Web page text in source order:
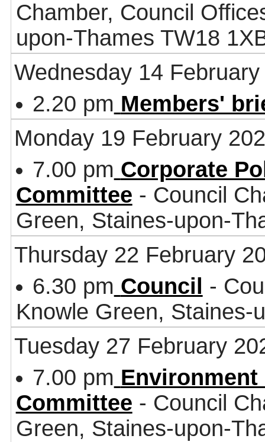
Chamber, Council
upon-Thames TW18
Wednesday 14
2.20 pm Members'
Monday 19 February
7.00 pm Corporate
Committee - Council
Green, Staines-upon-
Thursday 22 February
6.30 pm Council
-
Knowle Green, Staines-
Tuesday 27 February
7.00 pm
Committee - Council
Green, Staines-upon-